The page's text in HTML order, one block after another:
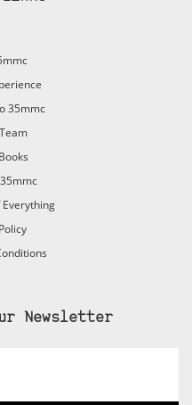
35mmc
Everything
Newsletter